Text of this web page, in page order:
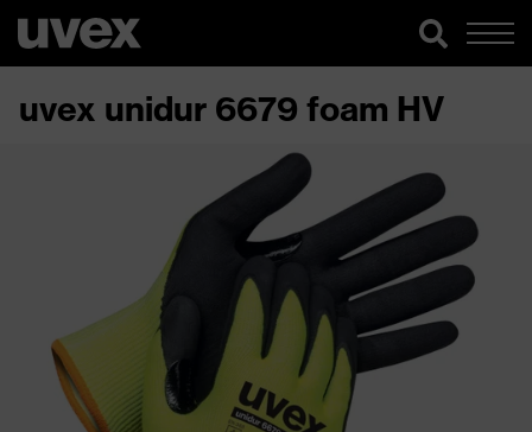
uvex unidur 6679 foam HV